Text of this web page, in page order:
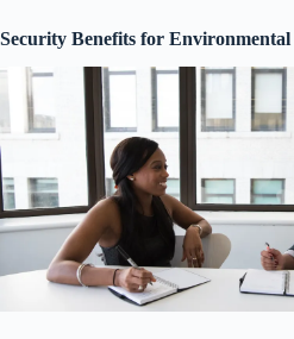
Security Benefits for Environmental